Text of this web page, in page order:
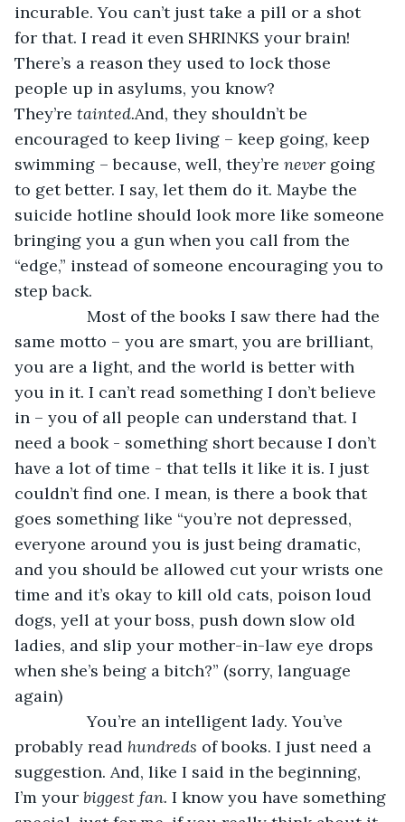
incurable. You can’t just take a pill or a shot
for that. I read it even SHRINKS your brain!
There’s a reason they used to lock those
people up in asylums, you know?
They’re tainted.And, they shouldn’t be
encouraged to keep living – keep going, keep
swimming – because, well, they’re never going
to get better. I say, let them do it. Maybe the
suicide hotline should look more like someone
bringing you a gun when you call from the
“edge,” instead of someone encouraging you to
step back.
Most of the books I saw there had the
same motto – you are smart, you are brilliant,
you are a light, and the world is better with
you in it. I can’t read something I don’t believe
in – you of all people can understand that. I
need a book - something short because I don’t
have a lot of time - that tells it like it is. I just
couldn’t find one. I mean, is there a book that
goes something like “you’re not depressed,
everyone around you is just being dramatic,
and you should be allowed cut your wrists one
time and it’s okay to kill old cats, poison loud
dogs, yell at your boss, push down slow old
ladies, and slip your mother-in-law eye drops
when she’s being a bitch?” (sorry, language
again)
You’re an intelligent lady. You’ve
probably read hundreds of books. I just need a
suggestion. And, like I said in the beginning,
I’m your biggest fan. I know you have something